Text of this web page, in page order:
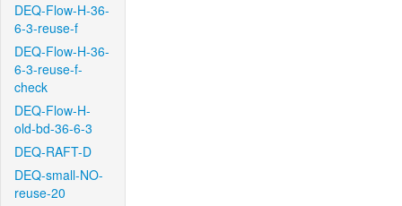
DEQ-Flow-H-36-
6-3-reuse-f
DEQ-Flow-H-36-
6-3-reuse-f-
check
DEQ-Flow-H-
old-bd-36-6-3
DEQ-RAFT-D
DEQ-small-NO-
reuse-20